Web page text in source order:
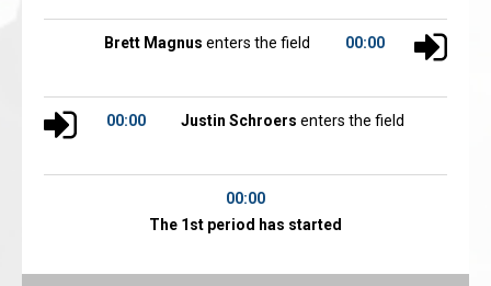
00:00
Brett Magnus enters the field
00:00 Justin Schroers enters the field
00:00
The 1st period has started